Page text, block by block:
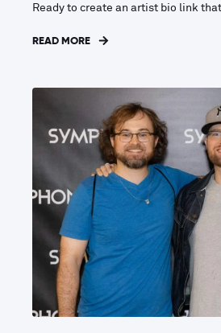
Ready to create an artist bio link
READ MORE